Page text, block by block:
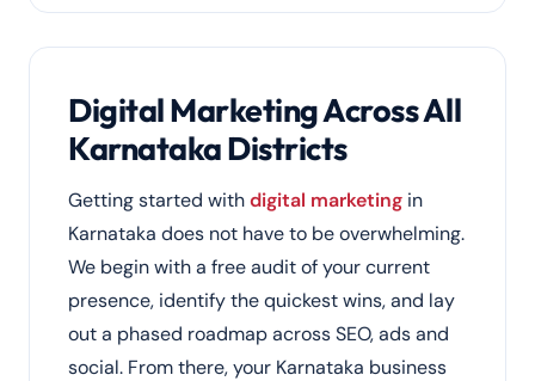
Digital Marketing Across All
Karnataka Districts
Getting started withdigital marketing in
Karnataka does not have to be overwhelming.
We begin with a free audit of your current
presence, identify the quickest wins, and lay
out a phased roadmap across SEO, ads and
social. From there, your Karnataka business